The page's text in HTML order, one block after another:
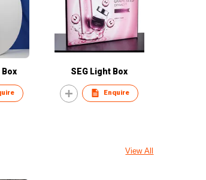
SEG Light Box
Enquire
View All